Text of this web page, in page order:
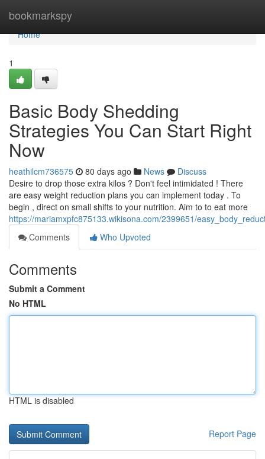
bookmarkspy
Home
Home
1
Basic Body Shedding
Strategies You Can Start Right
Now
heathilcm736575 80 days ago News
Discuss
Desire to drop those extra kilos ? Don't feel intimidated ! There
are easy weight reduction plans you can implement today . To
begin , direct on small shifts to your nutrition. Aim to to eat more
https://mariamxpfc875133.wikisona.com/2399651/
Comments
Who Upvoted
Comments
Submit a Comment
No HTML
HTML is disabled
Report Page